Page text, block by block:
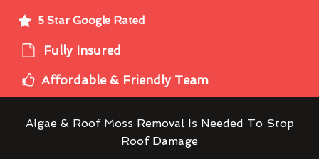
5 Star Google Rated
Fully Insured
Affordable & Friendly Team
Algae & Roof Moss Removal Is Needed To Stop
Roof Damage